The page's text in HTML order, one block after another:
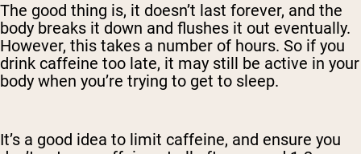
The good thing is, it doesn’t last forever, and the
body breaks it down and flushes it out eventually.
However, this takes a number of hours. So if you
drink caffeine too late, it may still be active in your
body when you’re trying to get to sleep.
It’s a good idea to limit caffeine, and ensure you